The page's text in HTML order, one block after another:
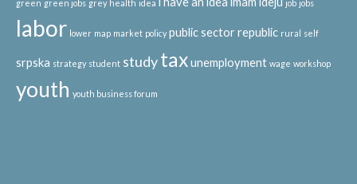
green green jobs grey health idea job jobs
labor lower map market policy public sectorrepublic rural self
srpska strategy student studytaxunemployment wage workshop
youth youth business forum